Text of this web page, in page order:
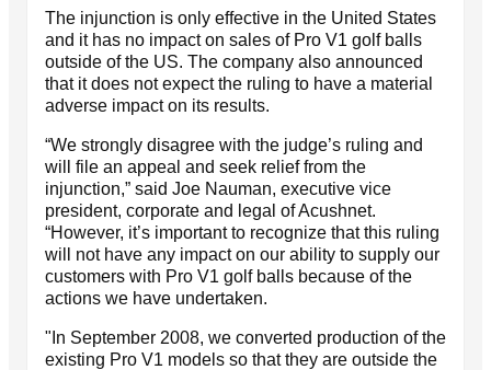
The injunction is only effective in the United States
and it has no impact on sales of Pro V1 golf balls
outside of the US. The company also announced
that it does not expect the ruling to have a material
adverse impact on its results.
“We strongly disagree with the judge’s ruling and
will file an appeal and seek relief from the
injunction,” said Joe Nauman, executive vice
president, corporate and legal of Acushnet.
“However, it’s important to recognize that this ruling
will not have any impact on our ability to supply our
customers with Pro V1 golf balls because of the
actions we have undertaken.
"In September 2008, we converted production of the
existing Pro V1 models so that they are outside the